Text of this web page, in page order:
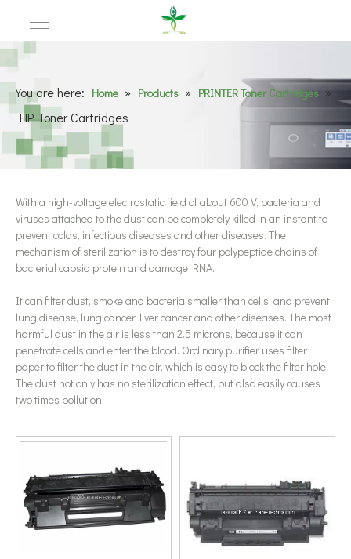
You are here: Home » Products » PRINTER Toner Cartridges »
HP Toner Cartridges
With a high-voltage electrostatic field of about 600 V, bacteria and
viruses attached to the dust can be completely killed in an instant to
prevent colds, infectious diseases and other diseases. The
mechanism of sterilization is to destroy four polypeptide chains of
bacterial capsid protein and damage RNA.
It can filter dust, smoke and bacteria smaller than cells, and prevent
lung disease, lung cancer, liver cancer and other diseases. The most
harmful dust in the air is less than 2.5 microns, because it can
penetrate cells and enter the blood. Ordinary purifier uses filter
paper to filter the dust in the air, which is easy to block the filter hole.
The dust not only has no sterilization effect, but also easily causes
two times pollution.